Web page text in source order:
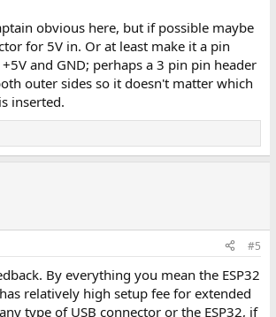
obvious here, but if possible maybe
for 5V in. Or at least make it a pin
and GND; perhaps a 3 pin pin header
outer sides so it doesn't matter which
inserted.
#5
By everything you mean the ESP32
has relatively high setup fee for extended
type of USB connector or the ESP32, if